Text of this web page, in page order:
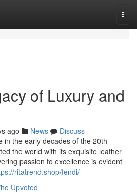
of Luxury and
ago News
Discuss
in the early decades of the 20th
the world with its exquisite leather
passion to excellence is evident
ritatrend.shop/fendi/
Upvoted